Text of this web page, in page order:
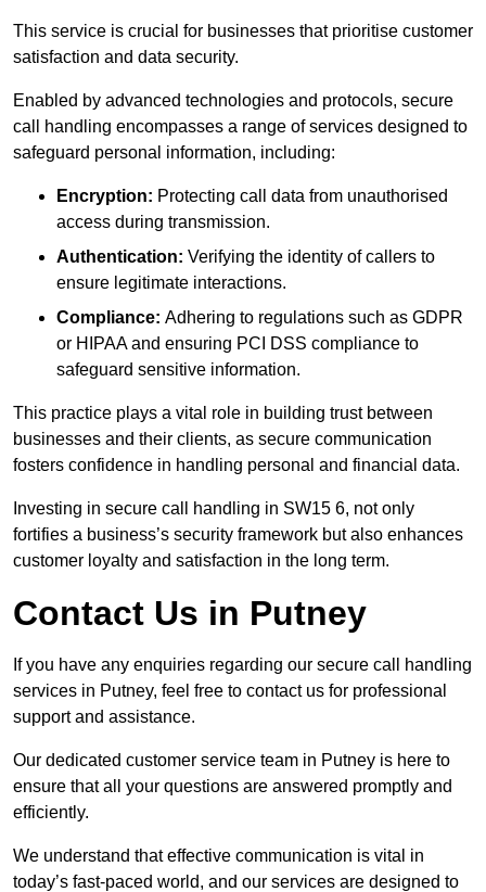
This service is crucial for businesses that prioritise customer
satisfaction and data security.
Enabled by advanced technologies and protocols, secure
call handling encompasses a range of services designed to
safeguard personal information, including:
Encryption: Protecting call data from unauthorised
access during transmission.
Authentication: Verifying the identity of callers to
ensure legitimate interactions.
Compliance: Adhering to regulations such as GDPR
or HIPAA and ensuring PCI DSS compliance to
safeguard sensitive information.
This practice plays a vital role in building trust between
businesses and their clients, as secure communication
fosters confidence in handling personal and financial data.
Investing in secure call handling in SW15 6, not only
fortifies a business’s security framework but also enhances
customer loyalty and satisfaction in the long term.
Contact Us in Putney
If you have any enquiries regarding our secure call handling
services in Putney, feel free to contact us for professional
support and assistance.
Our dedicated customer service team in Putney is here to
ensure that all your questions are answered promptly and
efficiently.
We understand that effective communication is vital in
today’s fast-paced world, and our services are designed to